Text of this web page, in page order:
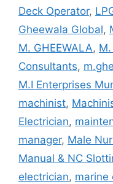
Deck Operator,
Gheewala Global,
M. GHEEWALA,
Consultants,
M.I Enterprises
machinist,
Electrician,
manager, Male
Manual & NC
electrician, marine